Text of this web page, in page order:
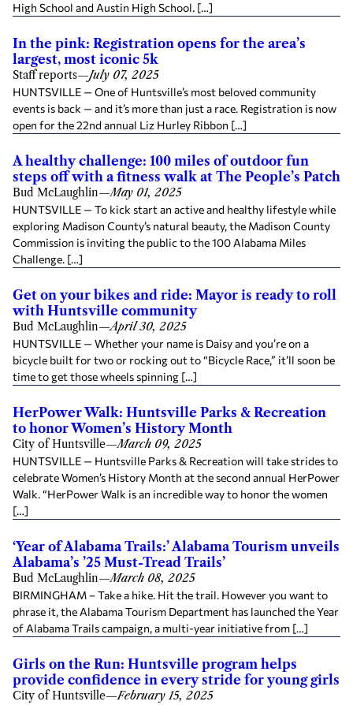
High School and Austin High School. […]
In the pink: Registration opens for the area’s
largest, most iconic 5k
Staff reports—July 07, 2025
HUNTSVILLE — One of Huntsville’s most beloved community
events is back — and it’s more than just a race. Registration is now
open for the 22nd annual Liz Hurley Ribbon […]
A healthy challenge: 100 miles of outdoor fun
steps off with a fitness walk at The People’s Patch
Bud McLaughlin—May 01, 2025
HUNTSVILLE — To kick start an active and healthy lifestyle while
exploring Madison County’s natural beauty, the Madison County
Commission is inviting the public to the 100 Alabama Miles
Challenge. […]
Get on your bikes and ride: Mayor is ready to roll
with Huntsville community
Bud McLaughlin—April 30, 2025
HUNTSVILLE — Whether your name is Daisy and you’re on a
bicycle built for two or rocking out to “Bicycle Race,” it’ll soon be
time to get those wheels spinning […]
HerPower Walk: Huntsville Parks & Recreation
to honor Women’s History Month
City of Huntsville—March 09, 2025
HUNTSVILLE — Huntsville Parks & Recreation will take strides to
celebrate Women’s History Month at the second annual HerPower
Walk. “HerPower Walk is an incredible way to honor the women
[…]
‘Year of Alabama Trails:’ Alabama Tourism unveils
Alabama’s ’25 Must-Tread Trails’
Bud McLaughlin—March 08, 2025
BIRMINGHAM – Take a hike. Hit the trail. However you want to
phrase it, the Alabama Tourism Department has launched the Year
of Alabama Trails campaign, a multi-year initiative from […]
Girls on the Run: Huntsville program helps
provide confidence in every stride for young girls
City of Huntsville—February 15, 2025